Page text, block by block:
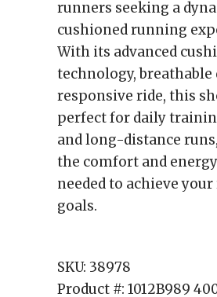
runners seeking a
cushioned running
With its advanced
technology, breathable
responsive ride, this
perfect for daily
and long-distance
the comfort and
needed to achieve
goals.
SKU: 38978
Product #: 1012B989